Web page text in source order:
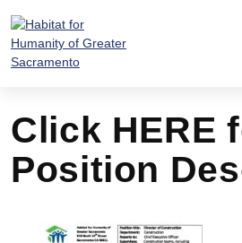
content
Click HERE
Position